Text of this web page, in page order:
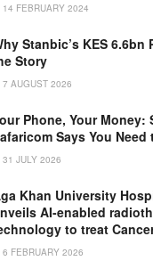
14 FEBRUARY 2024
Stanbic’s KES
Story
7 AUGUST 2026
Phone, Your Money:
Says You Need
31 JULY 2026
Khan University
AI-enabled
to treat
6 FEBRUARY 2026